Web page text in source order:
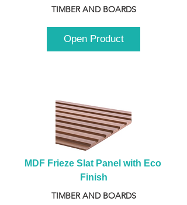
TIMBER AND BOARDS
Open Product
MDF Frieze Slat Panel with Eco
Finish
TIMBER AND BOARDS